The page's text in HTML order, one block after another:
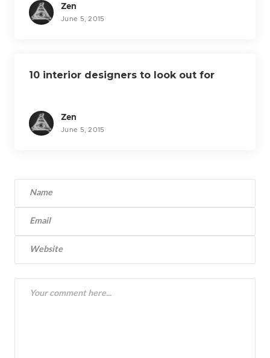
Zen
June 5, 2015
10 interior designers to look out for
Zen
June 5, 2015